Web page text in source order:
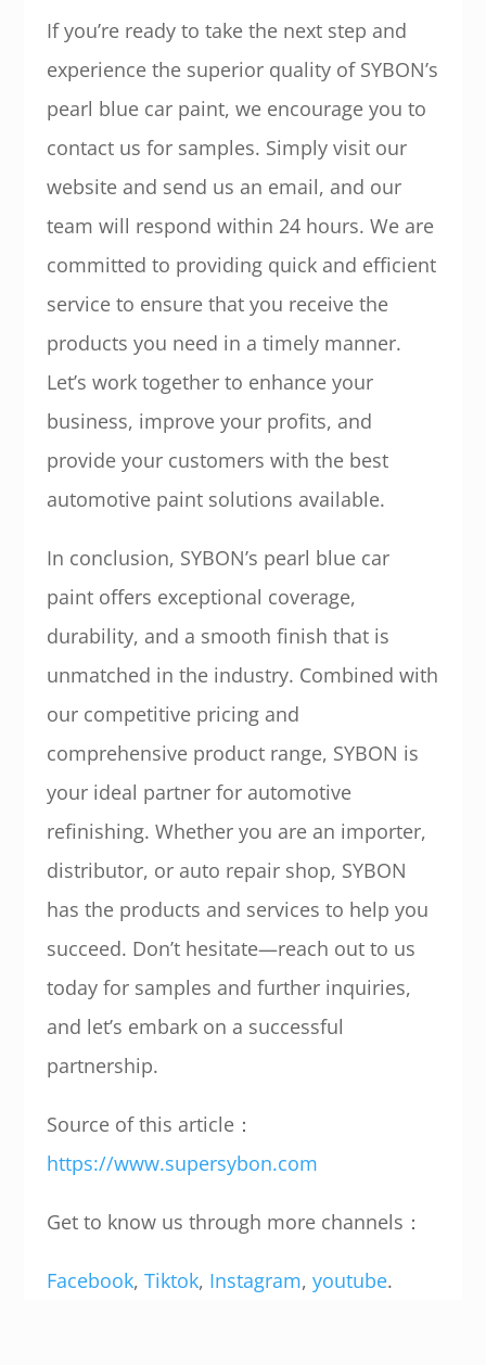
If you’re ready to take the next step and
experience the superior quality of SYBON’s
pearl blue car paint, we encourage you to
contact us for samples. Simply visit our
website and send us an email, and our
team will respond within 24 hours. We are
committed to providing quick and efficient
service to ensure that you receive the
products you need in a timely manner.
Let’s work together to enhance your
business, improve your profits, and
provide your customers with the best
automotive paint solutions available.
In conclusion, SYBON’s pearl blue car
paint offers exceptional coverage,
durability, and a smooth finish that is
unmatched in the industry. Combined with
our competitive pricing and
comprehensive product range, SYBON is
your ideal partner for automotive
refinishing. Whether you are an importer,
distributor, or auto repair shop, SYBON
has the products and services to help you
succeed. Don’t hesitate—reach out to us
today for samples and further inquiries,
and let’s embark on a successful
partnership.
Source of this article：
https://www.supersybon.com
Get to know us through more channels：
Facebook, Tiktok, Instagram, youtube.